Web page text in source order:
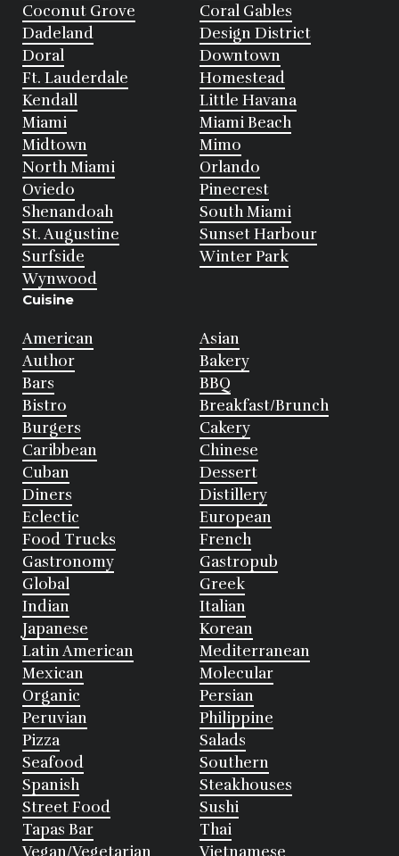
Coconut Grove
Coral Gables
Dadeland
Design District
Doral
Downtown
Ft. Lauderdale
Homestead
Kendall
Little Havana
Miami
Miami Beach
Midtown
Mimo
North Miami
Orlando
Oviedo
Pinecrest
Shenandoah
South Miami
St. Augustine
Sunset Harbour
Surfside
Winter Park
Wynwood
Cuisine
American
Asian
Author
Bakery
Bars
BBQ
Bistro
Breakfast/Brunch
Burgers
Cakery
Caribbean
Chinese
Cuban
Dessert
Diners
Distillery
Eclectic
European
Food Trucks
French
Gastronomy
Gastropub
Global
Greek
Indian
Italian
Japanese
Korean
Latin American
Mediterranean
Mexican
Molecular
Organic
Persian
Peruvian
Philippine
Pizza
Salads
Seafood
Southern
Spanish
Steakhouses
Street Food
Sushi
Tapas Bar
Thai